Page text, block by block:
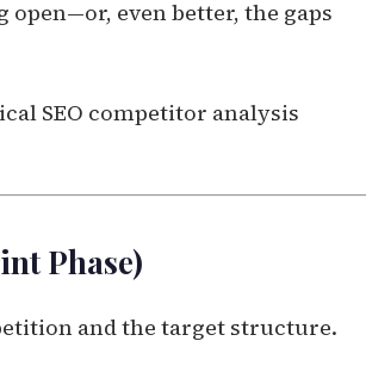
even better, the gaps
SEO competitor analysis
Phase)
and the target structure.